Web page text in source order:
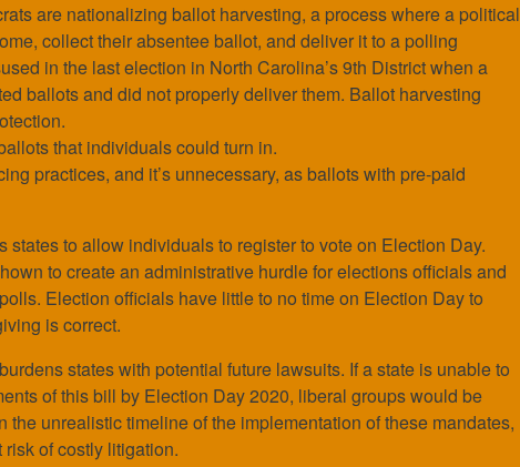
are nationalizing ballot harvesting, a process where a political
collect their absentee ballot, and deliver it to a polling
in the last election in North Carolina’s 9th District when a
ballots and did not properly deliver them. Ballot harvesting
that individuals could turn in.
practices, and it’s unnecessary, as ballots with pre-paid
states to allow individuals to register to vote on Election Day.
to create an administrative hurdle for elections officials and
Election officials have little to no time on Election Day to
is correct.
states with potential future lawsuits. If a state is unable to
of this bill by Election Day 2020, liberal groups would be
the unrealistic timeline of the implementation of these mandates,
of costly litigation.